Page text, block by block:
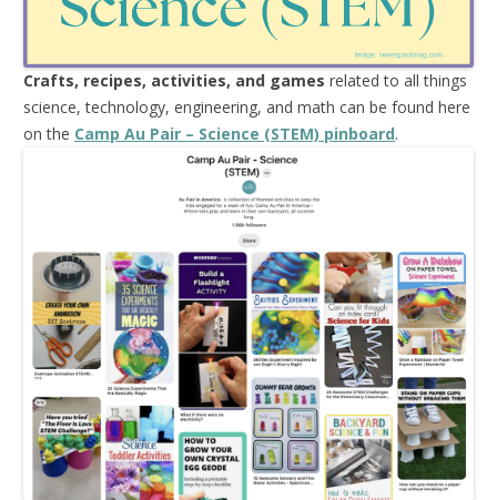
Crafts, recipes, activities, and games related to all things
science, technology, engineering, and math can be found here
on the Camp Au Pair – Science (STEM) pinboard.